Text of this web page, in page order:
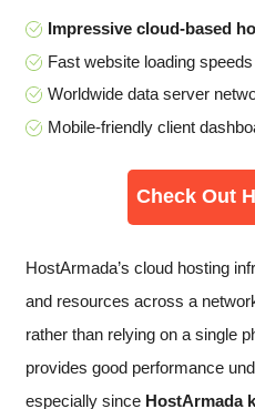
Impressive cloud-based
Fast website loading speeds
Worldwide data server
Mobile-friendly client
Check Out
HostArmada’s cloud hosting
and resources across a
rather than relying on a single
provides good performance
especially since HostArmada